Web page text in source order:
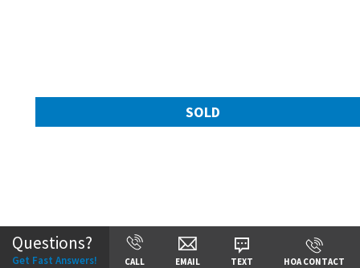
SOLD
Questions?
Get Fast Answers! CALL EMAIL TEXT HOA CONTACT